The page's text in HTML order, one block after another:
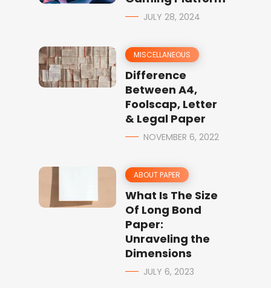
JULY 28, 2024
MISCELLANEOUS
Difference
Between A4,
Foolscap, Letter
& Legal Paper
NOVEMBER 6, 2022
ABOUT PAPER
What Is The Size
Of Long Bond
Paper:
Unraveling the
Dimensions
JULY 6, 2023